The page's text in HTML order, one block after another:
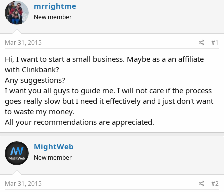
s
t
a
r
t
r
a
t
mrrightme
New member
Mar 31, 2015 #1
Hi, I want to start a small business. Maybe as a an affiliate
with Clinkbank?
Any suggestions?
I want you all guys to guide me. I will not care if the process
goes really slow but I need it effectively and I just don't want
to waste my money.
All your recommendations are appreciated.
MightWeb
New member
Mar 31, 2015 #2